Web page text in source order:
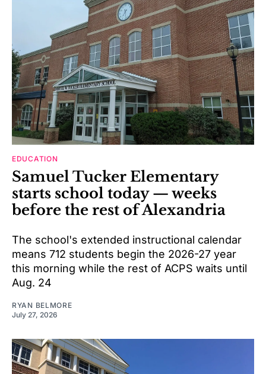
EDUCATION
Samuel Tucker Elementary
starts school today — weeks
before the rest of Alexandria
The school's extended instructional calendar
means 712 students begin the 2026-27 year
this morning while the rest of ACPS waits until
Aug. 24
RYAN BELMORE
July 27, 2026